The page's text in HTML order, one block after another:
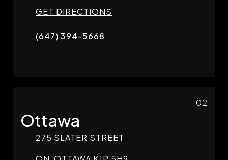
GET DIRECTIONS
(647) 394-5668
02
Ottawa
275 SLATER STREET